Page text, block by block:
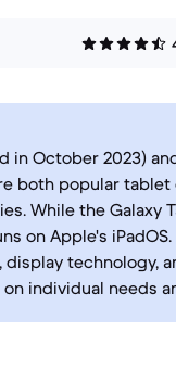
in October 2023)
both popular
While the Galaxy
on Apple's
technology,
individual needs